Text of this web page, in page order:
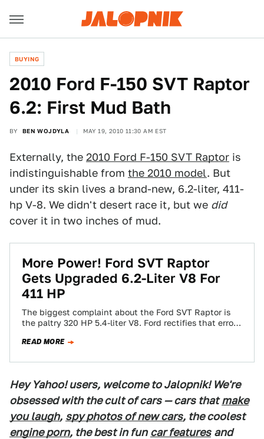
BUYING
2010 Ford F-150 SVT Raptor
6.2: First Mud Bath
BY BEN WOJDYLA MAY 19, 2010 11:30 AM EST
Externally, the 2010 Ford F-150 SVT Raptor is
indistinguishable from the 2010 model. But
under its skin lives a brand-new, 6.2-liter, 411-
hp V-8. We didn't desert race it, but we did
cover it in two inches of mud.
More Power! Ford SVT Raptor
Gets Upgraded 6.2-Liter V8 For
411 HP
The biggest complaint about the Ford SVT Raptor is
the paltry 320 HP 5.4-liter V8. Ford rectifies that error
READ MORE
Hey Yahoo! users, welcome to Jalopnik! We're
obsessed with the cult of cars — cars that make
you laugh, spy photos of new cars, the coolest
engine porn, the best in fun car features and